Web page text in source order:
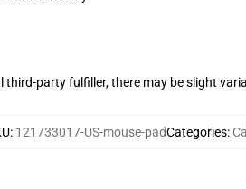
party fulfiller, there may be slight
: 121733017-US-mouse-padCategories: